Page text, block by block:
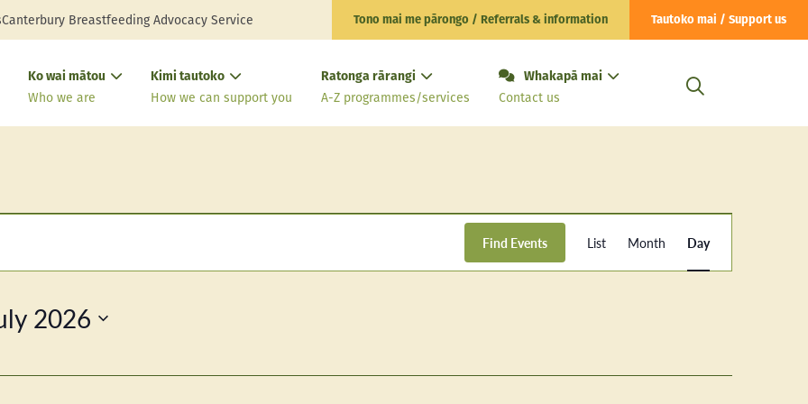
Canterbury Breastfeeding Advocacy Service Tono mai me pārongo / Referrals & information Tautoko mai / Support us
Ko wai mātou
Who we are
Kimi tautoko
How we can support you
Ratonga rārangi
A-Z programmes/services
Whakapā mai
Contact us
Find Events
Views
Navigation
List Month Day
2026